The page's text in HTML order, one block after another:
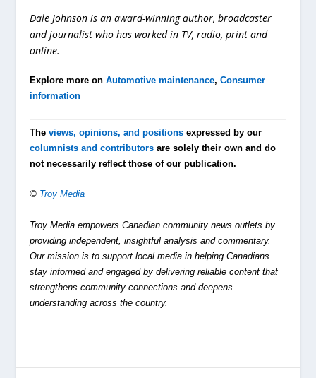
Dale Johnson is an award-winning author, broadcaster
and journalist who has worked in TV, radio, print and
online.
Explore more onAutomotive maintenance,Consumer
information
Theviews, opinions, and positions expressed by our
columnists and contributors are solely their own and do
not necessarily reflect those of our publication.
© Troy Media
Troy Media empowers Canadian community news outlets by
providing independent, insightful analysis and commentary.
Our mission is to support local media in helping Canadians
stay informed and engaged by delivering reliable content that
strengthens community connections and deepens
understanding across the country.